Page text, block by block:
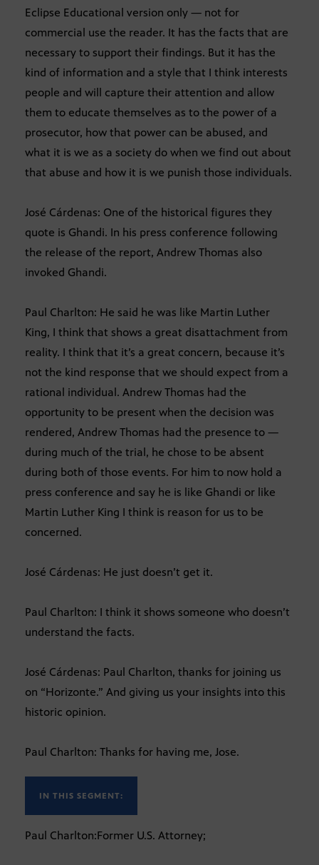
Eclipse Educational version only — not for
commercial use the reader. It has the facts that are
necessary to support their findings. But it has the
kind of information and a style that I think interests
people and will capture their attention and allow
them to educate themselves as to the power of a
prosecutor, how that power can be abused, and
what it is we as a society do when we find out about
that abuse and how it is we punish those individuals.
José Cárdenas: One of the historical figures they
quote is Ghandi. In his press conference following
the release of the report, Andrew Thomas also
invoked Ghandi.
Paul Charlton: He said he was like Martin Luther
King, I think that shows a great disattachment from
reality. I think that it’s a great concern, because it’s
not the kind response that we should expect from a
rational individual. Andrew Thomas had the
opportunity to be present when the decision was
rendered, Andrew Thomas had the presence to —
during much of the trial, he chose to be absent
during both of those events. For him to now hold a
press conference and say he is like Ghandi or like
Martin Luther King I think is reason for us to be
concerned.
José Cárdenas: He just doesn’t get it.
Paul Charlton: I think it shows someone who doesn’t
understand the facts.
José Cárdenas: Paul Charlton, thanks for joining us
on “Horizonte.” And giving us your insights into this
historic opinion.
Paul Charlton: Thanks for having me, Jose.
IN THIS SEGMENT:
Paul Charlton:Former U.S. Attorney;